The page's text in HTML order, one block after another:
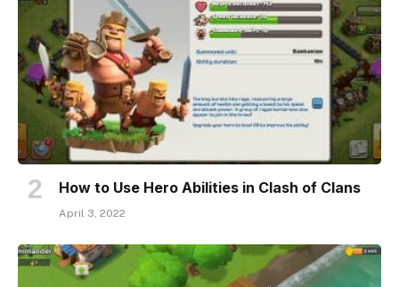
How to Use Hero Abilities in Clash of Clans
April 3, 2022